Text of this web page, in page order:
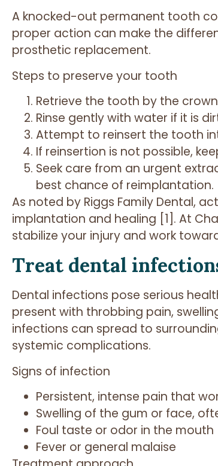
A knocked-out permanent tooth
proper action can make the
prosthetic replacement.
Steps to preserve your tooth
Retrieve the tooth by the
Rinse gently with water if it is
Attempt to reinsert the tooth
If reinsertion is not possible,
Seek care from an urgent
best chance of reimplantation.
As noted by Riggs Family Dental,
implantation and healing [1]. At
stabilize your injury and work
Treat dental
Dental infections pose serious
present with throbbing pain,
infections can spread to
systemic complications.
Signs of infection
Persistent, intense pain that
Swelling of the gum or face,
Foul taste or odor in the mouth
Fever or general malaise